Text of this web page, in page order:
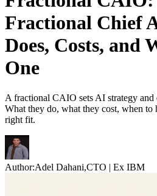
Fractional Chief
Does, Costs, and
One
A fractional CAIO sets AI strategy and
What they do, what they cost, when
right fit.
Author:Adel Dahani,CTO | Ex IBM